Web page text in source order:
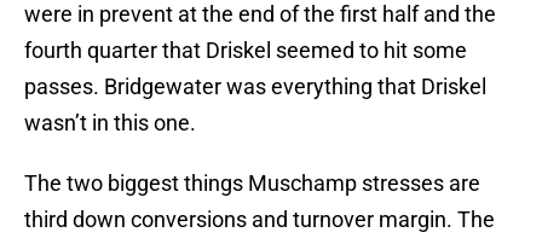
were in prevent at the end of the first half and the
fourth quarter that Driskel seemed to hit some
passes. Bridgewater was everything that Driskel
wasn’t in this one.
The two biggest things Muschamp stresses are
third down conversions and turnover margin. The